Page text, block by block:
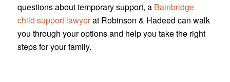
questions about temporary support, aBainbridge
child support lawyerat Robinson & Hadeed can walk
you through your options and help you take the right
steps for your family.